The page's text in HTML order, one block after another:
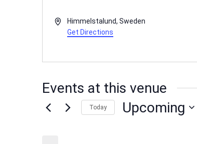
AddressHimmelstalund, Sweden
Get Directions
Events at this venue
Today Upcoming